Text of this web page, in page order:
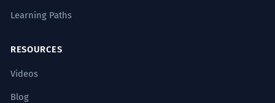
Learning Paths
RESOURCES
Videos
Blog